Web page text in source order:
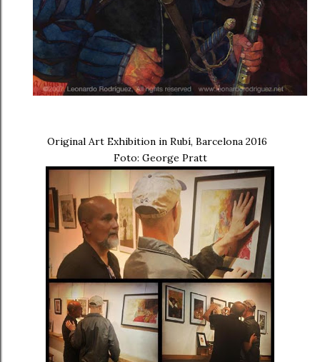
Original Art Exhibition in Rubí, Barcelona 2016
Foto: George Pratt